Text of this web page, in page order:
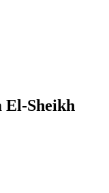
El-Sheikh